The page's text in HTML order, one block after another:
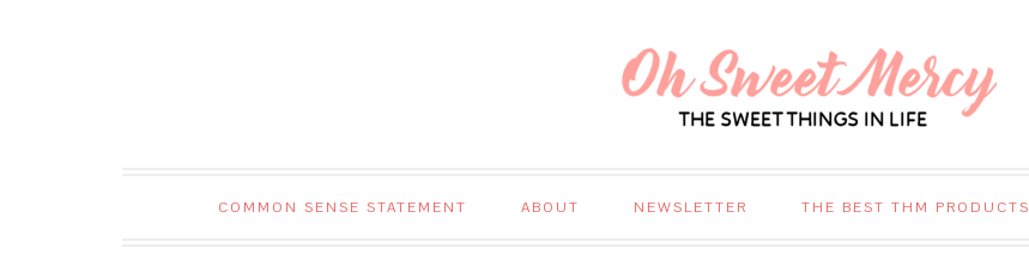
COMMON SENSE STATEMENT ABOUT NEWSLETTER THE BEST THM PRODUCTS